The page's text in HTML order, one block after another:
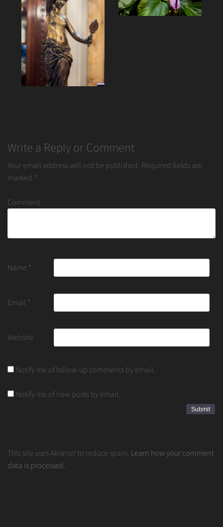
Write a Reply or Comment
Your email address will not be published. Required fields are
marked *
Comment
Name *
Email *
Website
Notify me of follow-up comments by email.
Notify me of new posts by email.
This site uses Akismet to reduce spam. Learn how your comment
data is processed.